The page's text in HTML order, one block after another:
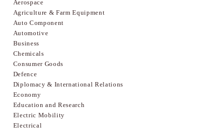
Aerospace
Agriculture & Farm Equipment
Auto Component
Automotive
Business
Chemicals
Consumer Goods
Defence
Diplomacy & International Relations
Economy
Education and Research
Electric Mobility
Electrical